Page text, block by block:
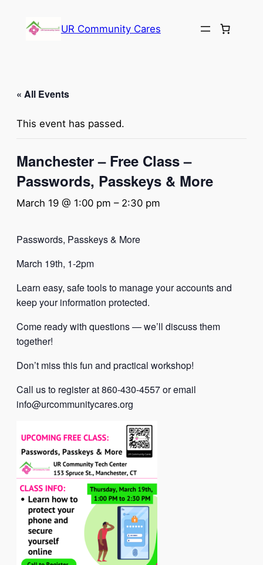
UR Community Cares
« All Events
This event has passed.
Manchester – Free Class –
Passwords, Passkeys & More
March 19 @ 1:00 pm – 2:30 pm
Passwords, Passkeys & More
March 19th, 1-2pm
Learn easy, safe tools to manage your accounts and
keep your information protected.
Come ready with questions — we’ll discuss them
together!
Don’t miss this fun and practical workshop!
Call us to register at 860-430-4557 or email
info@urcommunitycares.org